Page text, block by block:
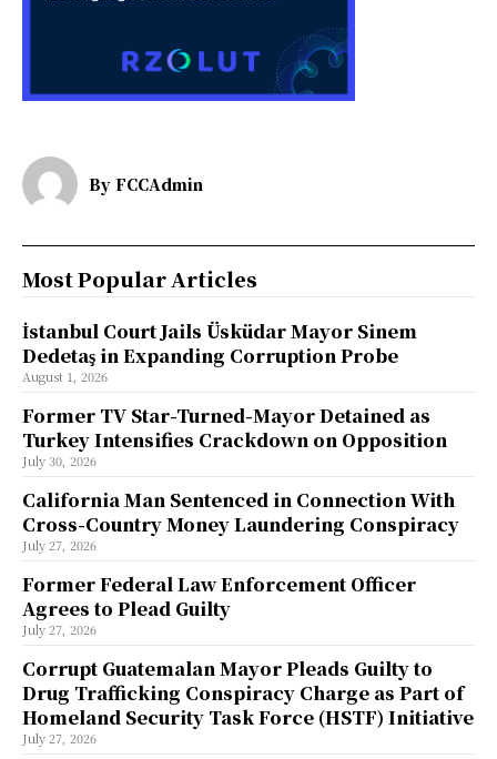
By FCCAdmin
Most Popular Articles
İstanbul Court Jails Üsküdar Mayor Sinem
Dedetaş in Expanding Corruption Probe
August 1, 2026
Former TV Star-Turned-Mayor Detained as
Turkey Intensifies Crackdown on Opposition
July 30, 2026
California Man Sentenced in Connection With
Cross-Country Money Laundering Conspiracy
July 27, 2026
Former Federal Law Enforcement Officer
Agrees to Plead Guilty
July 27, 2026
Corrupt Guatemalan Mayor Pleads Guilty to
Drug Trafficking Conspiracy Charge as Part of
Homeland Security Task Force (HSTF) Initiative
July 27, 2026